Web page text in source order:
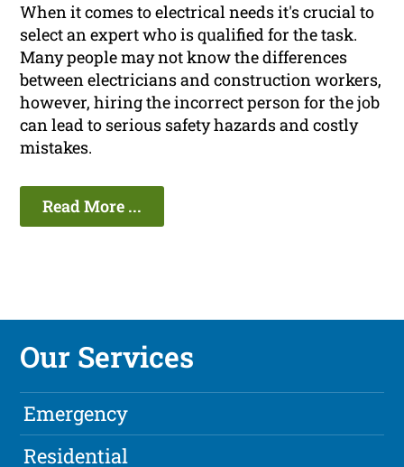
When it comes to electrical needs it's crucial to
select an expert who is qualified for the task.
Many people may not know the differences
between electricians and construction workers,
however, hiring the incorrect person for the job
can lead to serious safety hazards and costly
mistakes.
Read More ...
Our Services
Emergency
Residential